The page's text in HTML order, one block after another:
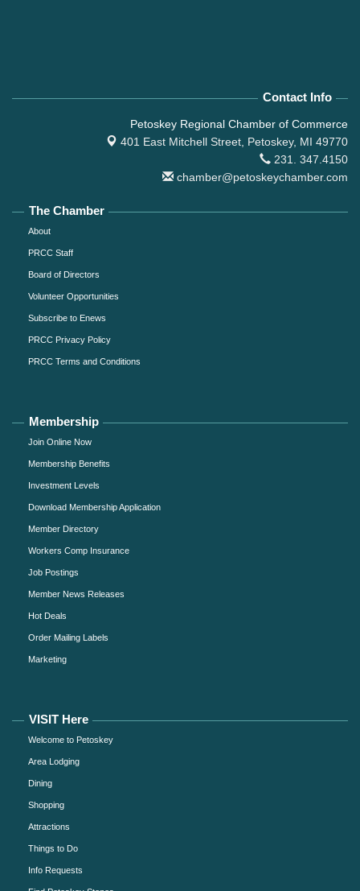
Contact Info
Petoskey Regional Chamber of Commerce
401 East Mitchell Street, Petoskey, MI 49770
231. 347.4150
chamber@petoskeychamber.com
The Chamber
About
PRCC Staff
Board of Directors
Volunteer Opportunities
Subscribe to Enews
PRCC Privacy Policy
PRCC Terms and Conditions
Membership
Join Online Now
Membership Benefits
Investment Levels
Download Membership Application
Member Directory
Workers Comp Insurance
Job Postings
Member News Releases
Hot Deals
Order Mailing Labels
Marketing
VISIT Here
Welcome to Petoskey
Area Lodging
Dining
Shopping
Attractions
Things to Do
Info Requests